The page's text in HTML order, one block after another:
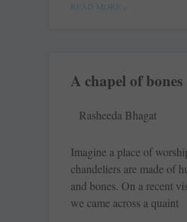
READ MORE »
A chapel of bones
Rasheeda Bhagat
Imagine a place of
chandeliers are made of
and bones. On a recent
we came across a quaint